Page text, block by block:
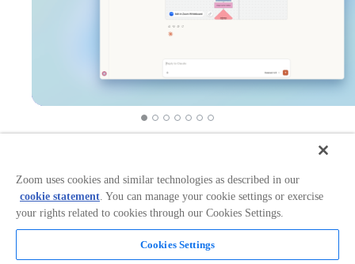
Productivity +1
Overview
Zoom uses cookies and similar technologies as described in our
cookie statement. You can manage your cookie settings or exercise
your rights related to cookies through our Cookies Settings.
Cookies Settings